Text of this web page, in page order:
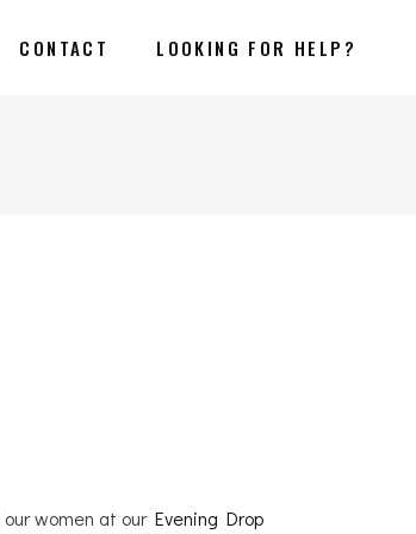
CONTACT LOOKING FOR HELP?
women at our Evening Drop